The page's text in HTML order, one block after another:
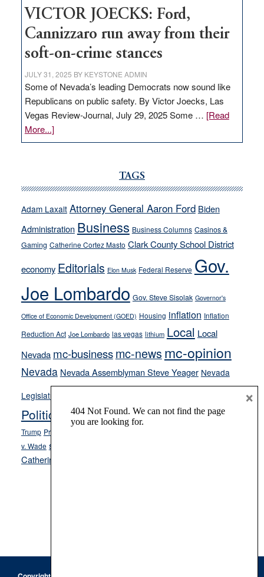
VICTOR JOECKS: Ford,
Cannizzaro run away from their
soft-on-crime stances
JULY 31, 2025 BY KEYSTONE ADMIN
Some of Nevada’s leading Democrats now sound like
Republicans on public safety. By Victor Joecks, Las
Vegas Review-Journal, July 29, 2025 Some … [Read
More...]about
VICTOR
Cannizzaro
away
from
their
on-
crime
stances
TAGS
Adam Laxalt Attorney General Aaron Ford Biden
Administration Business Business Columns Casinos &
Gaming Catherine Cortez Masto Clark County School District
economy Editorials Elon Musk Federal Reserve Gov.
Joe Lombardo Gov. Steve Sisolak Governor's
Office of Economic Development (GOED) Housing inflation Inflation
Reduction Act Joe Lombardo las vegas lithium Local Local
Nevada mc-businessmc-news mc-opinion
Nevada Nevada Assemblyman Steve Yeager Nevada
Legislature
Opinion
Politics and Government President Donald J.
Trump President Joe Biden
v. Wade school choice
Catherine Cortez Masto
×